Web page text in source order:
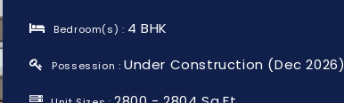
Bedroom(s) : 4 BHK
Possession :Under Construction (Dec 2026)